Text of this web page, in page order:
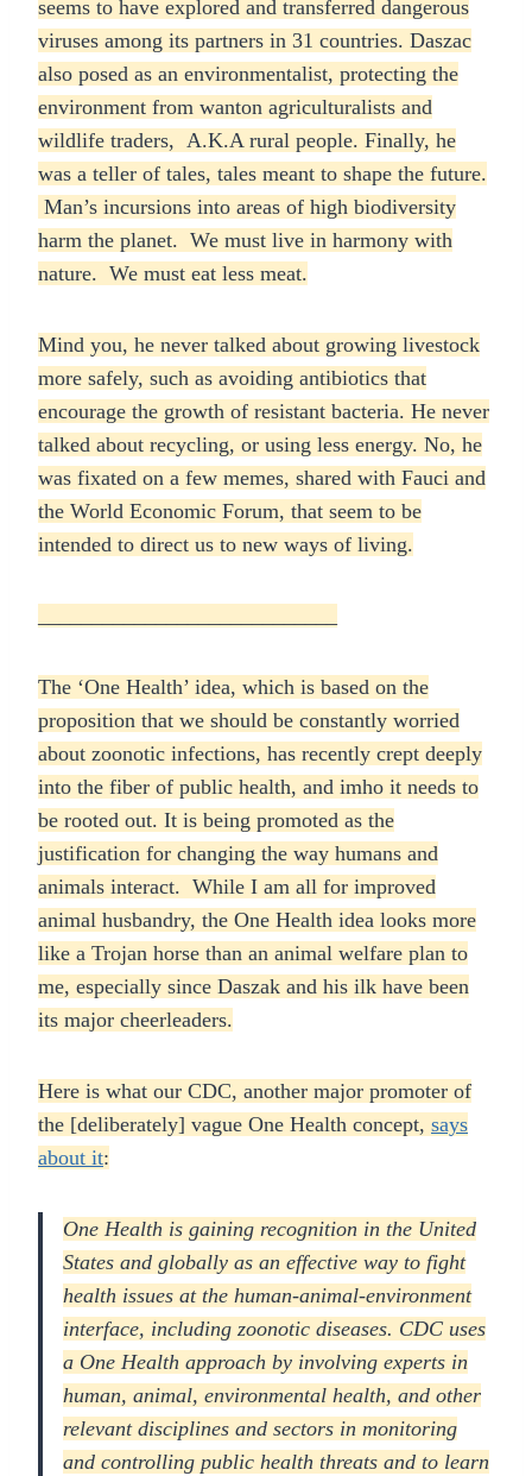
seems to have explored and transferred dangerous
viruses among its partners in 31 countries. Daszac
also posed as an environmentalist, protecting the
environment from wanton agriculturalists and
wildlife traders, A.K.A rural people. Finally, he
was a teller of tales, tales meant to shape the future.
Man’s incursions into areas of high biodiversity
harm the planet. We must live in harmony with
nature. We must eat less meat.
Mind you, he never talked about growing livestock
more safely, such as avoiding antibiotics that
encourage the growth of resistant bacteria. He never
talked about recycling, or using less energy. No, he
was fixated on a few memes, shared with Fauci and
the World Economic Forum, that seem to be
intended to direct us to new ways of living.
The ‘One Health’ idea, which is based on the
proposition that we should be constantly worried
about zoonotic infections, has recently crept deeply
into the fiber of public health, and imho it needs to
be rooted out. It is being promoted as the
justification for changing the way humans and
animals interact. While I am all for improved
animal husbandry, the One Health idea looks more
like a Trojan horse than an animal welfare plan to
me, especially since Daszak and his ilk have been
its major cheerleaders.
Here is what our CDC, another major promoter of
the [deliberately] vague One Health concept, says
about it:
One Health is gaining recognition in the United
States and globally as an effective way to fight
health issues at the human-animal-environment
interface, including zoonotic diseases. CDC uses
a One Health approach by involving experts in
human, animal, environmental health, and other
relevant disciplines and sectors in monitoring
and controlling public health threats and to learn